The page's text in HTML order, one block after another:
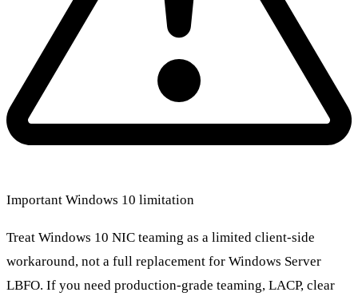
Important Windows 10 limitation
Treat Windows 10 NIC teaming as a limited client-side
workaround, not a full replacement for Windows Server
LBFO. If you need production-grade teaming, LACP, clear